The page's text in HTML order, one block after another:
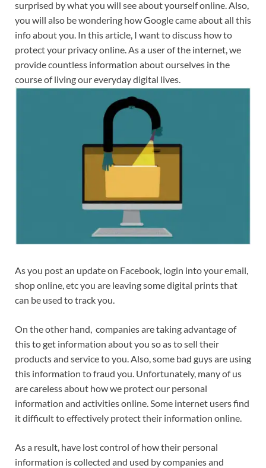
surprised by what you will see about yourself online. Also,
you will also be wondering how Google came about all this
info about you. In this article, I want to discuss how to
protect your privacy online. As a user of the internet, we
provide countless information about ourselves in the
course of living our everyday digital lives.
As you post an update on Facebook, login into your email,
shop online, etc you are leaving some digital prints that
can be used to track you.
On the other hand, companies are taking advantage of
this to get information about you so as to sell their
products and service to you. Also, some bad guys are using
this information to fraud you. Unfortunately, many of us
are careless about how we protect our personal
information and activities online. Some internet users find
it difficult to effectively protect their information online.
As a result, have lost control of how their personal
information is collected and used by companies and